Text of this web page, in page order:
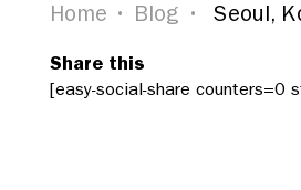
Home Blog Seoul,
Share this
[easy-social-share